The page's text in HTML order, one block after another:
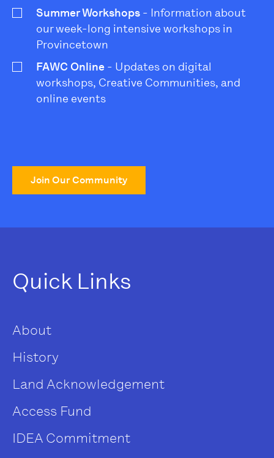
Summer Workshops - Information about
our week-long intensive workshops in
Provincetown
FAWC Online - Updates on digital
workshops, Creative Communities, and
online events
Join Our Community
Quick Links
About
History
Land Acknowledgement
Access Fund
IDEA Commitment